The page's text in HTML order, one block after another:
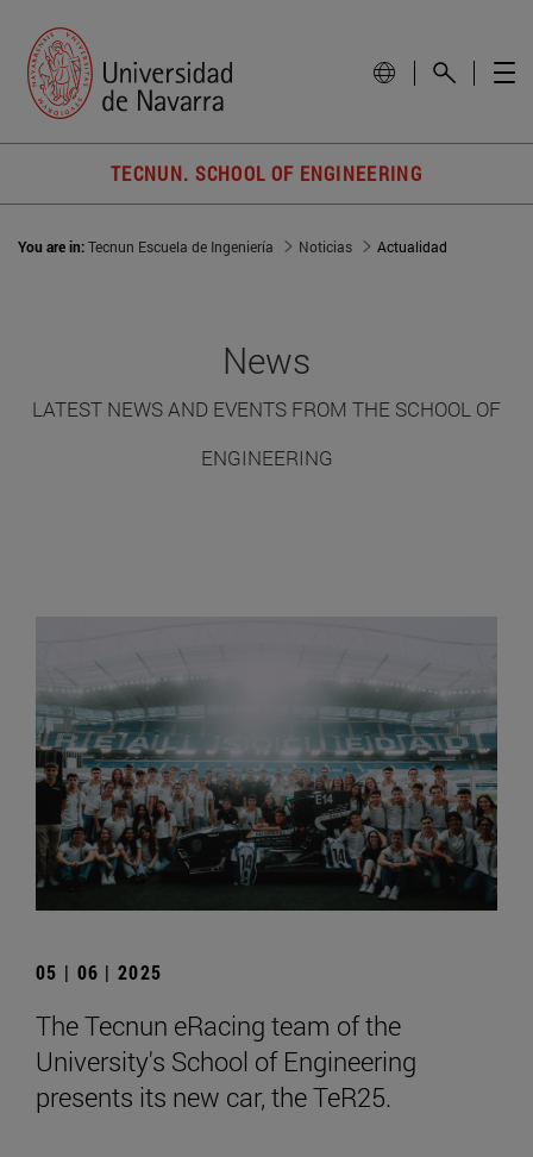
TECNUN. SCHOOL OF ENGINEERING
You are in:Tecnun Escuela de Ingeniería Noticias Actualidad
News
LATEST NEWS AND EVENTS FROM THE SCHOOL OF
ENGINEERING
05 | 06 | 2025
The Tecnun eRacing team of the
University's School of Engineering
presents its new car, the TeR25.